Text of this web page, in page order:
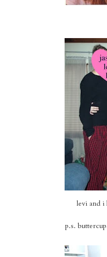
levi and i
p.s.